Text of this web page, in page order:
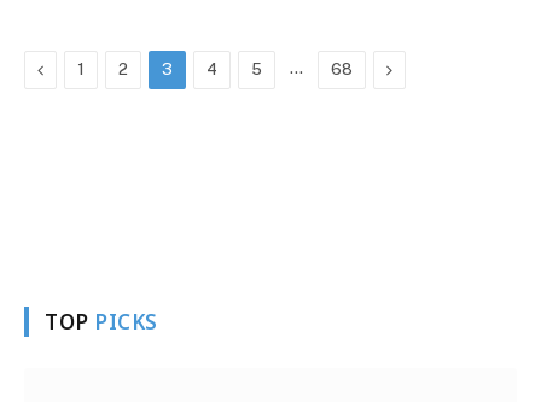
Previous
1 2 3 4 5 … 68 Next
TOP PICKS